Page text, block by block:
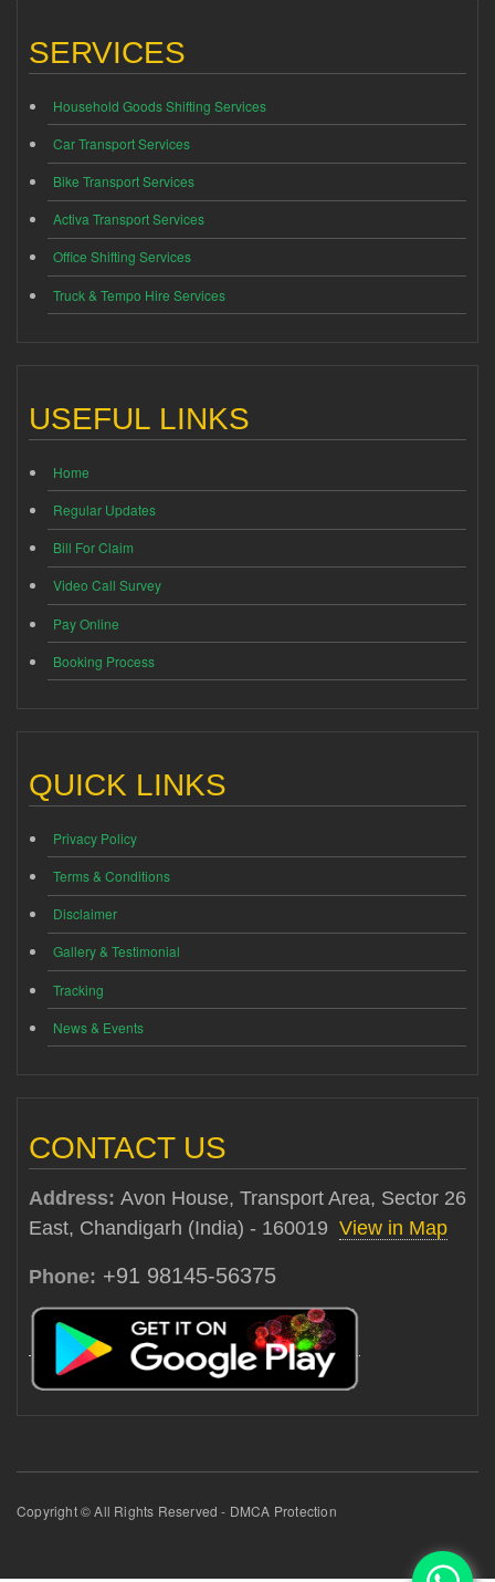
SERVICES
Household Goods Shifting Services
Car Transport Services
Bike Transport Services
Activa Transport Services
Office Shifting Services
Truck & Tempo Hire Services
USEFUL LINKS
Home
Regular Updates
Bill For Claim
Video Call Survey
Pay Online
Booking Process
QUICK LINKS
Privacy Policy
Terms & Conditions
Disclaimer
Gallery & Testimonial
Tracking
News & Events
CONTACT US
Address: Avon House, Transport Area, Sector 26
East, Chandigarh (India) - 160019 View in Map
Phone: +91 98145-56375
Copyright © All Rights Reserved - DMCA Protection